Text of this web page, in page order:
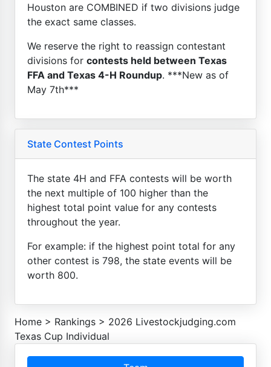
Houston are COMBINED if two divisions judge
the exact same classes.
We reserve the right to reassign contestant
divisions for contests held between Texas
FFA and Texas 4-H Roundup. ***New as of
May 7th***
State Contest Points
The state 4H and FFA contests will be worth
the next multiple of 100 higher than the
highest total point value for any contests
throughout the year.
For example: if the highest point total for any
other contest is 798, the state events will be
worth 800.
Home > Rankings > 2026 Livestockjudging.com
Texas Cup Individual